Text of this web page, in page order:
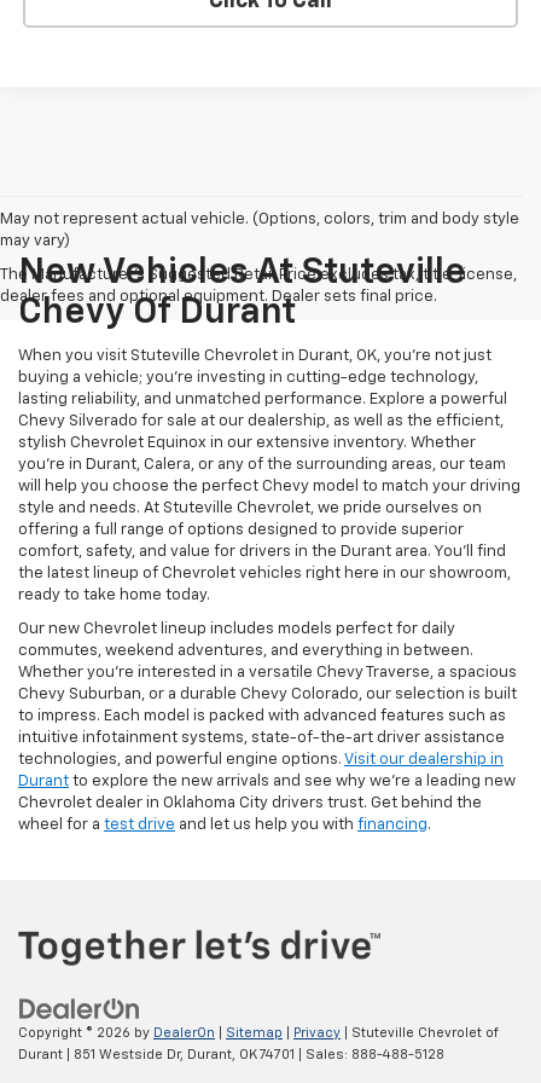
May not represent actual vehicle. (Options, colors, trim and body style
may vary)
The Manufacturer's Suggested Retail Price excludes tax, title, license,
dealer fees and optional equipment. Dealer sets final price.
New Vehicles At Stuteville
Chevy Of Durant
When you visit Stuteville Chevrolet in Durant, OK, you’re not just
buying a vehicle; you’re investing in cutting-edge technology,
lasting reliability, and unmatched performance. Explore a powerful
Chevy Silverado for sale at our dealership, as well as the efficient,
stylish Chevrolet Equinox in our extensive inventory. Whether
you’re in Durant, Calera, or any of the surrounding areas, our team
will help you choose the perfect Chevy model to match your driving
style and needs. At Stuteville Chevrolet, we pride ourselves on
offering a full range of options designed to provide superior
comfort, safety, and value for drivers in the Durant area. You’ll find
the latest lineup of Chevrolet vehicles right here in our showroom,
ready to take home today.
Our new Chevrolet lineup includes models perfect for daily
commutes, weekend adventures, and everything in between.
Whether you're interested in a versatile Chevy Traverse, a spacious
Chevy Suburban, or a durable Chevy Colorado, our selection is built
to impress. Each model is packed with advanced features such as
intuitive infotainment systems, state-of-the-art driver assistance
technologies, and powerful engine options. Visit our dealership in
Durant to explore the new arrivals and see why we’re a leading new
Chevrolet dealer in Oklahoma City drivers trust. Get behind the
wheel for a test drive and let us help you with financing.
Copyright © 2026 by DealerOn Sitemap Privacy | Stuteville Chevrolet of
Durant
851 Westside Dr, Durant, OK74701 | Sales: 888-488-5128